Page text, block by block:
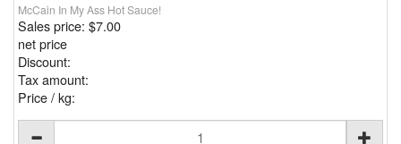
McCain In My Ass Hot Sauce!
Sales price: $7.00
net price
Discount:
Tax amount:
Price / kg: